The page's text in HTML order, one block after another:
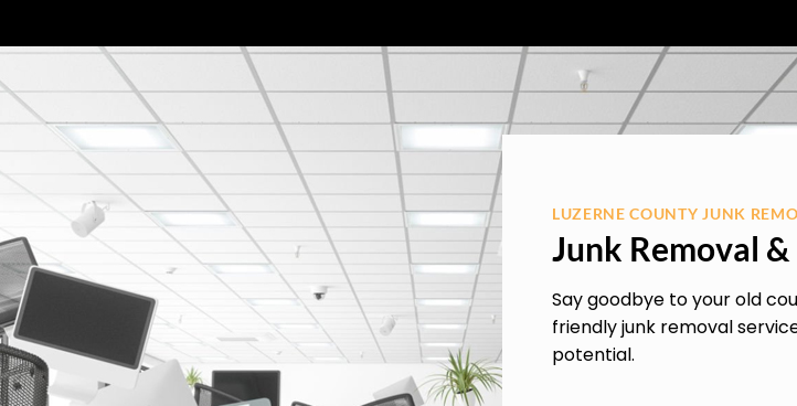
LUZERNE COUNTY JUNK
Junk Removal
Say goodbye to your old
friendly junk removal
potential.